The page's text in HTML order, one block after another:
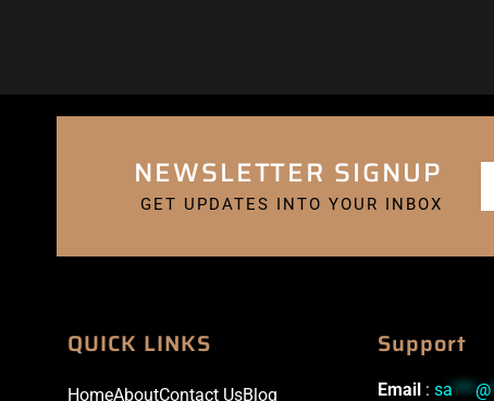
NEWSLETTER SIGNUP
GET UPDATES INTO YOUR INBOX
QUICK LINKS
HomeAboutContact UsBlog
Support
Email : sa *** @